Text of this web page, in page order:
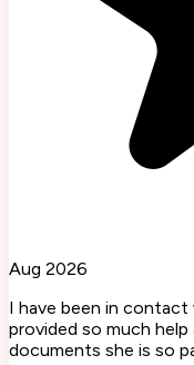
Aug 2026
I have been in contact
provided so much help
documents she is so